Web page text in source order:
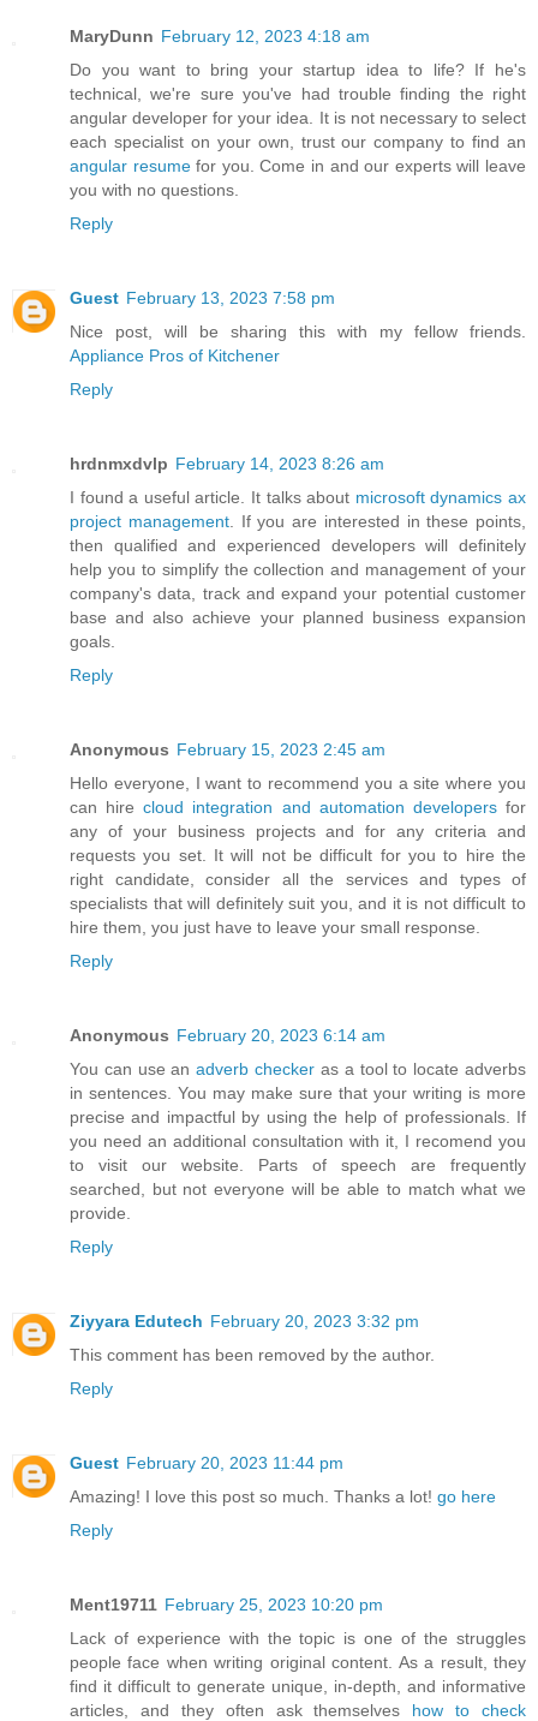
MaryDunn February 12, 2023 4:18 am
Do you want to bring your startup idea to life? If he's
technical, we're sure you've had trouble finding the right
angular developer for your idea. It is not necessary to select
each specialist on your own, trust our company to find an
angular resumefor you. Come in and our experts will leave
you with no questions.
Reply
Guest February 13, 2023 7:58 pm
Nice post, will be sharing this with my fellow friends.
Appliance Pros of Kitchener
Reply
hrdnmxdvlp February 14, 2023 8:26 am
I found a useful article. It talks about microsoft dynamics ax
project management. If you are interested in these points,
then qualified and experienced developers will definitely
help you to simplify the collection and management of your
company's data, track and expand your potential customer
base and also achieve your planned business expansion
goals.
Reply
Anonymous February 15, 2023 2:45 am
Hello everyone, I want to recommend you a site where you
can hirecloud integration and automation developersfor
any of your business projects and for any criteria and
requests you set. It will not be difficult for you to hire the
right candidate, consider all the services and types of
specialists that will definitely suit you, and it is not difficult to
hire them, you just have to leave your small response.
Reply
Anonymous February 20, 2023 6:14 am
You can use anadverb checker as a tool to locate adverbs
in sentences. You may make sure that your writing is more
precise and impactful by using the help of professionals. If
you need an additional consultation with it, I recomend you
to visit our website. Parts of speech are frequently
searched, but not everyone will be able to match what we
provide.
Reply
Ziyyara Edutech February 20, 2023 3:32 pm
This comment has been removed by the author.
Reply
Guest February 20, 2023 11:44 pm
Amazing! I love this post so much. Thanks a lot! go here
Reply
Ment19711 February 25, 2023 10:20 pm
Lack of experience with the topic is one of the struggles
people face when writing original content. As a result, they
find it difficult to generate unique, in-depth, and informative
articles, and they often ask themselves how to check